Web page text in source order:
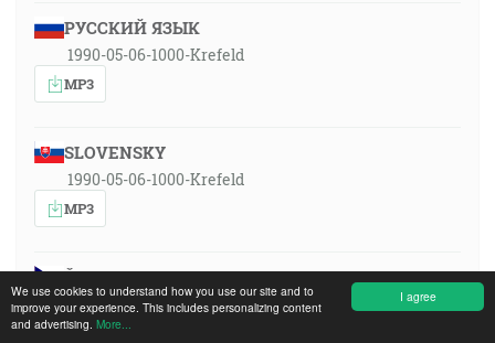
I agree
We use cookies to understand how you use our site and to
improve your experience. This includes personalizing content
and advertising. More...
РУССКИЙ ЯЗЫК
1990-05-06-1000-Krefeld
MP3
SLOVENSKY
1990-05-06-1000-Krefeld
MP3
ČESKY
1990-05-06-1000-Krefeld
MP3